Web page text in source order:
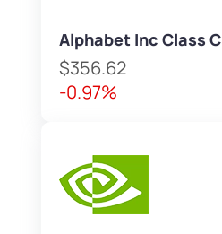
Alphabet Inc Class C
$356.62
-0.97%